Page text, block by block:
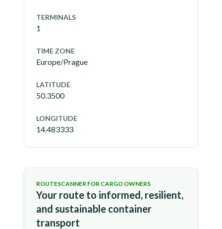
TERMINALS
1
TIME ZONE
Europe/Prague
LATITUDE
50.3500
LONGITUDE
14.483333
ROUTESCANNER FOR CARGO OWNERS
Your route to informed, resilient,
and sustainable container
transport